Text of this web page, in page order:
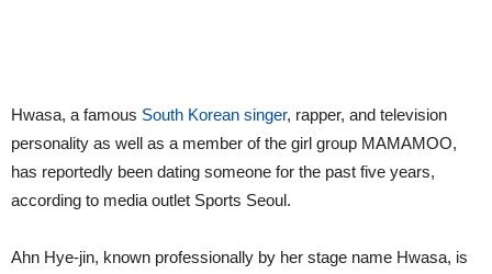
Hwasa, a famous South Korean singer, rapper, and television
personality as well as a member of the girl group MAMAMOO,
has reportedly been dating someone for the past five years,
according to media outlet Sports Seoul.
Ahn Hye-jin, known professionally by her stage name Hwasa, is